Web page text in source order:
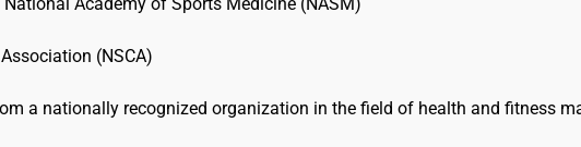
(NSCA)
a nationally recognized organization in the field of health and fitness